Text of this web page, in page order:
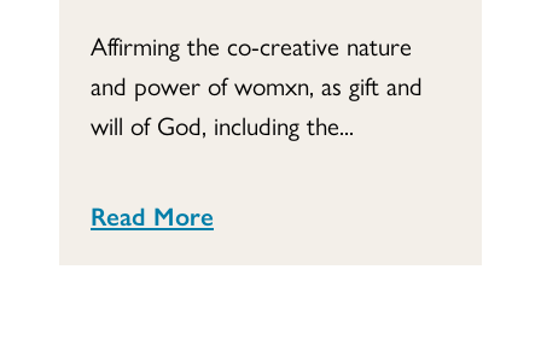
Affirming the co-creative nature
and power of womxn, as gift and
will of God, including the...
Read More